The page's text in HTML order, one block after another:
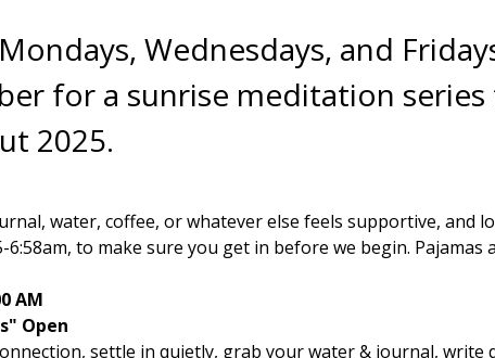
Wednesdays, and
for a sunrise meditation
2025.
water, coffee, or whatever else feels supportive, and
6:58am, to make sure you get in before we begin. Pajamas
AM
Open
settle in quietly, grab your water & journal, write